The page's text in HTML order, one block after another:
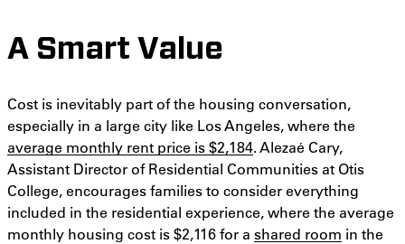
A Smart Value
Cost is inevitably part of the housing conversation,
especially in a large city like Los Angeles, where the
average monthly rent price is $2,184. Alezaé Cary,
Assistant Director of Residential Communities at Otis
College, encourages families to consider everything
included in the residential experience, where the average
monthly housing cost is $2,116 for a shared room in the